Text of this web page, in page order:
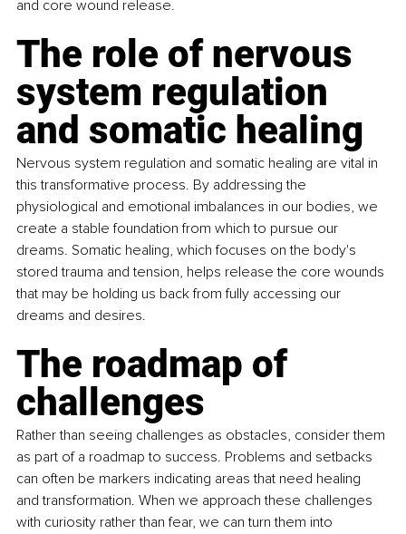
and core wound release.
The role of nervous
system regulation
and somatic healing
Nervous system regulation and somatic healing are vital in
this transformative process. By addressing the
physiological and emotional imbalances in our bodies, we
create a stable foundation from which to pursue our
dreams. Somatic healing, which focuses on the body's
stored trauma and tension, helps release the core wounds
that may be holding us back from fully accessing our
dreams and desires.
The roadmap of
challenges
Rather than seeing challenges as obstacles, consider them
as part of a roadmap to success. Problems and setbacks
can often be markers indicating areas that need healing
and transformation. When we approach these challenges
with curiosity rather than fear, we can turn them into